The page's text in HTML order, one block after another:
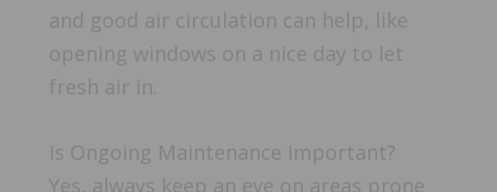
and good air circulation can help, like
opening windows on a nice day to let
fresh air in.
Is Ongoing Maintenance Important?
Yes, always keep an eye on areas prone